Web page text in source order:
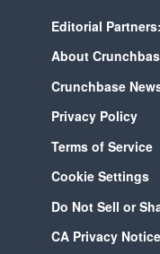
Editorial
About
Crunchbase
Privacy Policy
Terms of Service
Cookie Settings
Do Not Sell or
CA Privacy Notice